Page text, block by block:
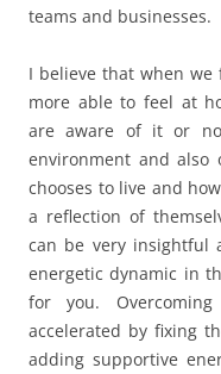
teams and businesses.
I believe that when we
more able to feel at
are aware of it or
environment and also
chooses to live and
a reflection of
can be very insightful
energetic dynamic in
for you.
accelerated by fixing
adding supportive